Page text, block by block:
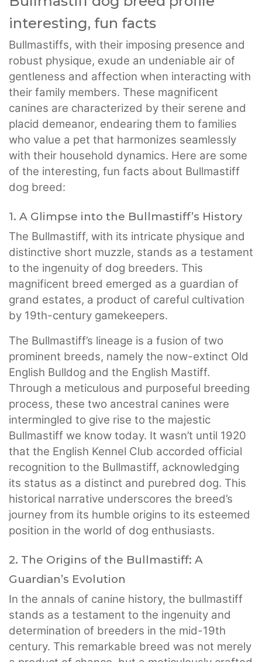
interesting, fun facts
Bullmastiffs, with their imposing presence and
robust physique, exude an undeniable air of
gentleness and affection when interacting with
their family members. These magnificent
canines are characterized by their serene and
placid demeanor, endearing them to families
who value a pet that harmonizes seamlessly
with their household dynamics. Here are some
of the interesting, fun facts about Bullmastiff
dog breed:
1. A Glimpse into the Bullmastiff’s History
The Bullmastiff, with its intricate physique and
distinctive short muzzle, stands as a testament
to the ingenuity of dog breeders. This
magnificent breed emerged as a guardian of
grand estates, a product of careful cultivation
by 19th-century gamekeepers.
The Bullmastiff’s lineage is a fusion of two
prominent breeds, namely the now-extinct Old
English Bulldog and the English Mastiff.
Through a meticulous and purposeful breeding
process, these two ancestral canines were
intermingled to give rise to the majestic
Bullmastiff we know today. It wasn’t until 1920
that the English Kennel Club accorded official
recognition to the Bullmastiff, acknowledging
its status as a distinct and purebred dog. This
historical narrative underscores the breed’s
journey from its humble origins to its esteemed
position in the world of dog enthusiasts.
2. The Origins of the Bullmastiff: A
Guardian’s Evolution
In the annals of canine history, the bullmastiff
stands as a testament to the ingenuity and
determination of breeders in the mid-19th
century. This remarkable breed was not merely